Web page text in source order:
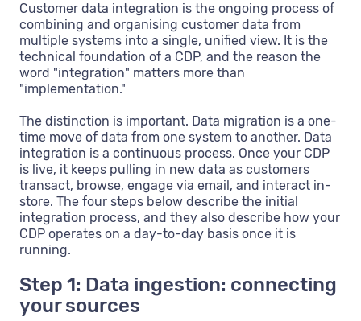
Customer data integration is the ongoing process of
combining and organising customer data from
multiple systems into a single, unified view. It is the
technical foundation of a CDP, and the reason the
word "integration" matters more than
"implementation."
The distinction is important. Data migration is a one-
time move of data from one system to another. Data
integration is a continuous process. Once your CDP
is live, it keeps pulling in new data as customers
transact, browse, engage via email, and interact in-
store. The four steps below describe the initial
integration process, and they also describe how your
CDP operates on a day-to-day basis once it is
running.
Step 1: Data ingestion: connecting
your sources